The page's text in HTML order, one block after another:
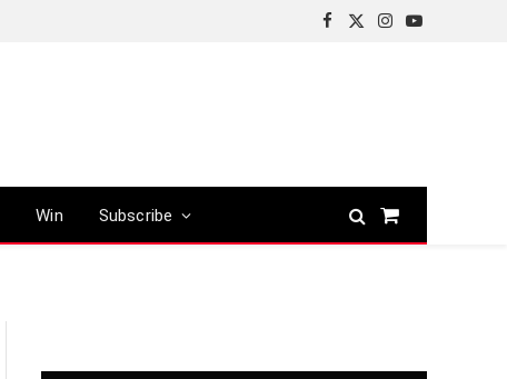
Facebook
X
Instagram
YouTube
Win Subscribe
Shopping